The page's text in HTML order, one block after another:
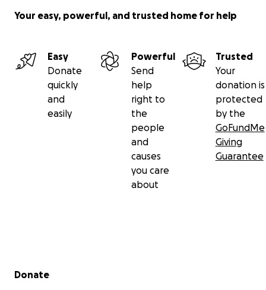
Your easy, powerful, and trusted home for help
Easy
Donate
quickly
and
easily
Powerful
Send
help
right to
the
people
and
causes
you care
about
Trusted
Your
donation is
protected
by the
GoFundMe
Giving
Guarantee
Secondary menu
Donate